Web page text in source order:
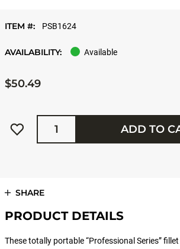
ITEM #: PSB1624
AVAILABILITY: Available
$50.49
Quantity
ADD TO
SHARE
PRODUCT DETAILS
These totally portable “Professional Series”